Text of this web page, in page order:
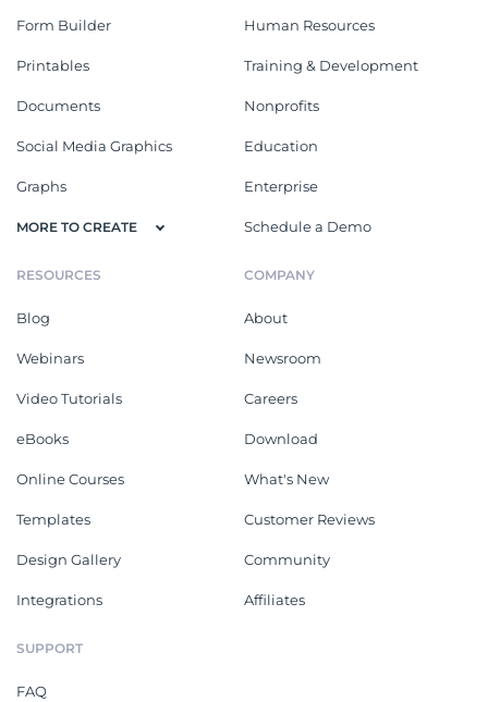
Form Builder
Printables
Documents
Social Media Graphics
Graphs
MORE TO CREATE
Human Resources
Training & Development
Nonprofits
Education
Enterprise
Schedule a Demo
RESOURCES
Blog
Webinars
Video Tutorials
eBooks
Online Courses
Templates
Design Gallery
Integrations
COMPANY
About
Newsroom
Careers
Download
What's New
Customer Reviews
Community
Affiliates
SUPPORT
FAQ